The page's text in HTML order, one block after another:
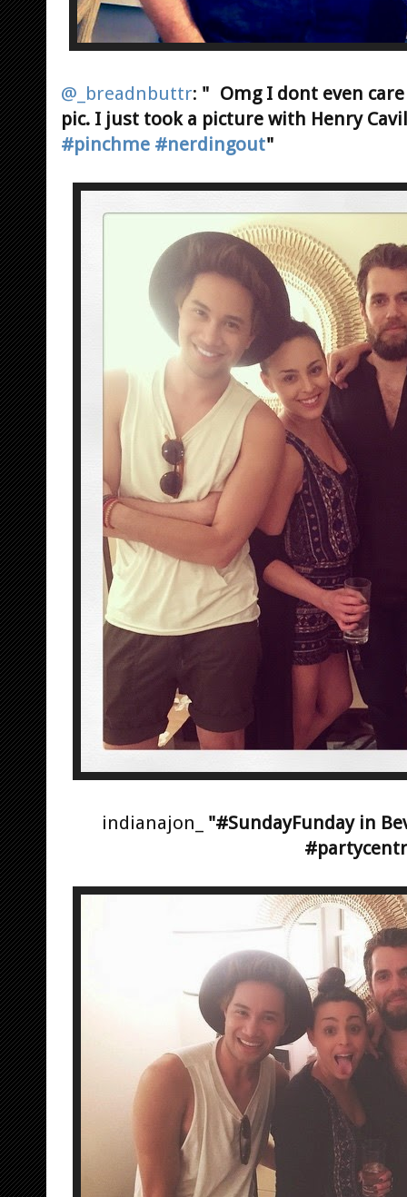
@_breadnbuttr: " Omg I dont even
pic. I just took a picture with Henry
#pinchme #nerdingout"
indianajon_
"#SundayFunday in